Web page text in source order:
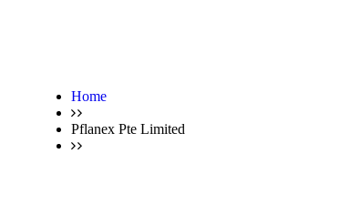
Home
Pflanex Pte Limited